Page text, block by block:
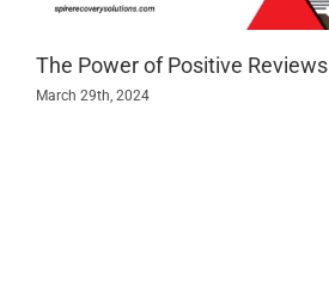
The Power of Positive Reviews
March 29th, 2024